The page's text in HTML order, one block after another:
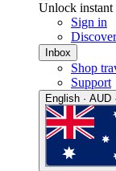
Unlock instant
Sign in
Inbox
Shop
Support
English · AUD